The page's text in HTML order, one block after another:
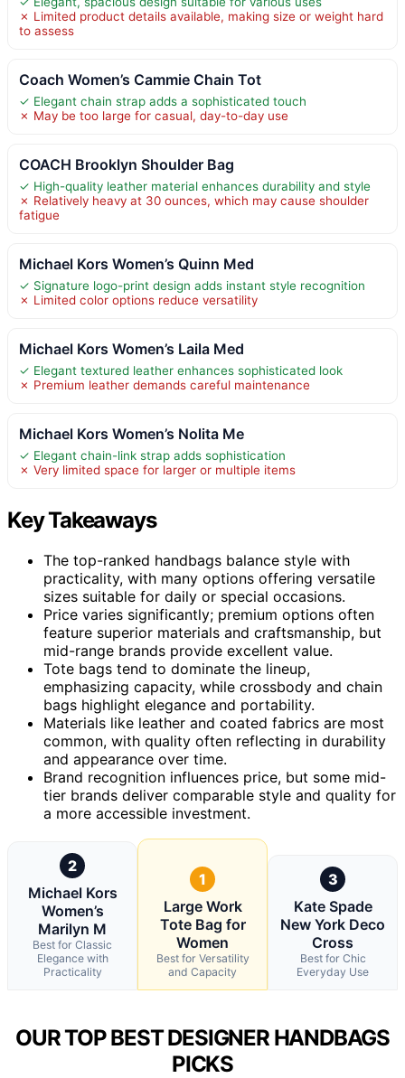
✗ Limited product details available, making size or weight hard
to assess
Coach Women’s Cammie Chain Tot
✓ Elegant chain strap adds a sophisticated touch
✗ May be too large for casual, day-to-day use
COACH Brooklyn Shoulder Bag
✓ High-quality leather material enhances durability and style
✗ Relatively heavy at 30 ounces, which may cause shoulder
fatigue
Michael Kors Women’s Quinn Med
✓ Signature logo-print design adds instant style recognition
✗ Limited color options reduce versatility
Michael Kors Women’s Laila Med
✓ Elegant textured leather enhances sophisticated look
✗ Premium leather demands careful maintenance
Michael Kors Women’s Nolita Me
✓ Elegant chain-link strap adds sophistication
✗ Very limited space for larger or multiple items
Key Takeaways
The top-ranked handbags balance style with
practicality, with many options offering versatile
sizes suitable for daily or special occasions.
Price varies significantly; premium options often
feature superior materials and craftsmanship, but
mid-range brands provide excellent value.
Tote bags tend to dominate the lineup,
emphasizing capacity, while crossbody and chain
bags highlight elegance and portability.
Materials like leather and coated fabrics are most
common, with quality often reflecting in durability
and appearance over time.
Brand recognition influences price, but some mid-
tier brands deliver comparable style and quality for
a more accessible investment.
2
Michael Kors
Women’s
Marilyn M
Best for Classic
Elegance with
Practicality
1
Large Work
Tote Bag for
Women
Best for Versatility
and Capacity
3
Kate Spade
New York Deco
Cross
Best for Chic
Everyday Use
OUR TOP BEST DESIGNER HANDBAGS
PICKS